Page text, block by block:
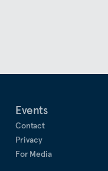
Events
Contact
Privacy
For Media